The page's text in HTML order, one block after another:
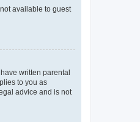
available to guest
written parental
to you as
advice and is not